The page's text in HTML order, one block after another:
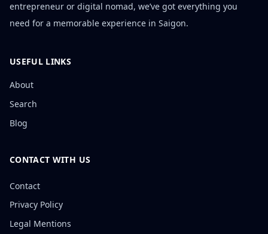
entrepreneur or digital nomad, we’ve got everything you
need for a memorable experience in Saigon.
USEFUL LINKS
About
Search
Blog
CONTACT WITH US
Contact
Privacy Policy
Legal Mentions